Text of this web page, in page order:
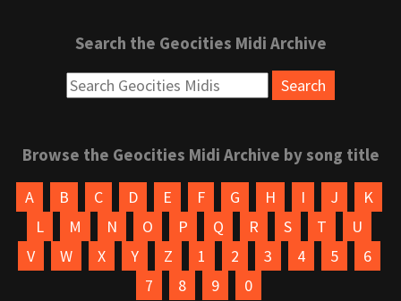
Search the Geocities Midi Archive
Browse the Geocities Midi Archive by song title
A B C D E F G H I J
K
L
M N O P Q R S T
U
V
W X Y Z 1 2 3 4 5
6
7
8 9 0